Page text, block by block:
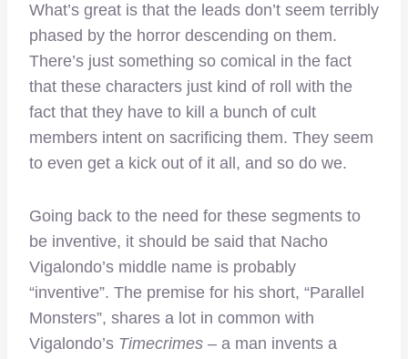
What’s great is that the leads don’t seem terribly
phased by the horror descending on them.
There’s just something so comical in the fact
that these characters just kind of roll with the
fact that they have to kill a bunch of cult
members intent on sacrificing them. They seem
to even get a kick out of it all, and so do we.
Going back to the need for these segments to
be inventive, it should be said that Nacho
Vigalondo’s middle name is probably
“inventive”. The premise for his short, “Parallel
Monsters”, shares a lot in common with
Vigalondo’s Timecrimes – a man invents a